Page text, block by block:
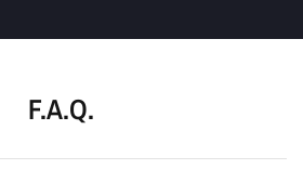
F.A.Q.